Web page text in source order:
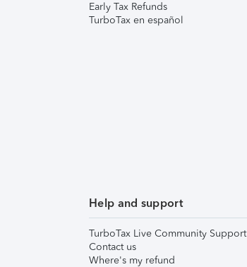
Early Tax Refunds
TurboTax en español
Help and support
TurboTax Live Community Support
Contact us
Where's my refund